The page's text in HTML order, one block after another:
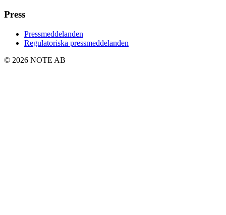
Press
Pressmeddelanden
Regulatoriska pressmeddelanden
© 2026 NOTE AB